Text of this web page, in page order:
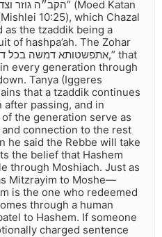
as the tzaddik being a
of hashpa’ah. The Zohar
Tanya (Iggeres
that a tzaddik continues
passing, and in
the generation serve as
connection to the rest
he said the Rebbe will take
the belief that Hashem
through Moshiach. Just as
Mitzrayim to Moshe—
is the one who redeemed
through a human
to Hashem. If someone
charged sentence